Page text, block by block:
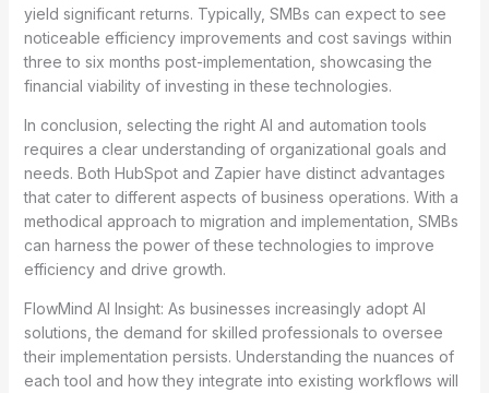
yield significant returns. Typically, SMBs can expect to see
noticeable efficiency improvements and cost savings within
three to six months post-implementation, showcasing the
financial viability of investing in these technologies.
In conclusion, selecting the right AI and automation tools
requires a clear understanding of organizational goals and
needs. Both HubSpot and Zapier have distinct advantages
that cater to different aspects of business operations. With a
methodical approach to migration and implementation, SMBs
can harness the power of these technologies to improve
efficiency and drive growth.
FlowMind AI Insight: As businesses increasingly adopt AI
solutions, the demand for skilled professionals to oversee
their implementation persists. Understanding the nuances of
each tool and how they integrate into existing workflows will